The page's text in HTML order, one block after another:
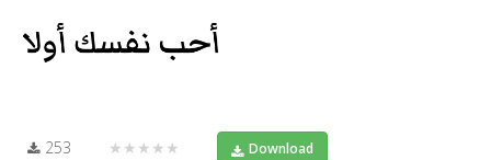
253 ★★★★★ Download